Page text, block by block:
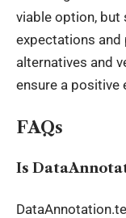
viable option, but
expectations and
alternatives and
ensure a positive
FAQs
Is